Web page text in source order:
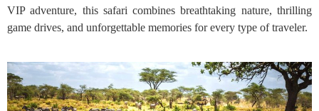
VIP adventure, this safari combines breathtaking nature, thrilling
game drives, and unforgettable memories for every type of traveler.